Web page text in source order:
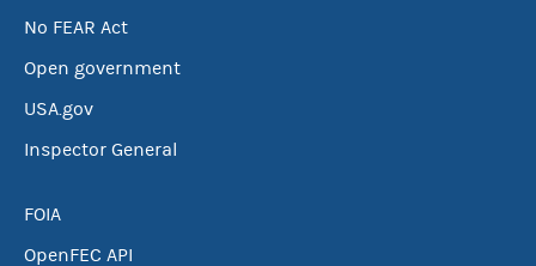
No FEAR Act
Open government
USA.gov
Inspector General
FOIA
OpenFEC API